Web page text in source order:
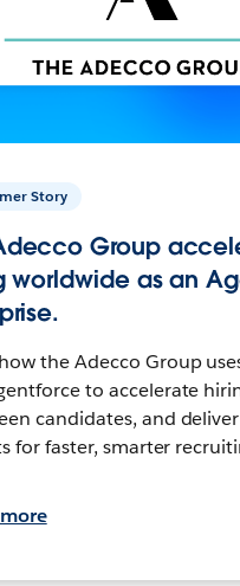
Story
Group
worldwide as an
the Adecco Group
to accelerate
candidates, and
for faster, smarter